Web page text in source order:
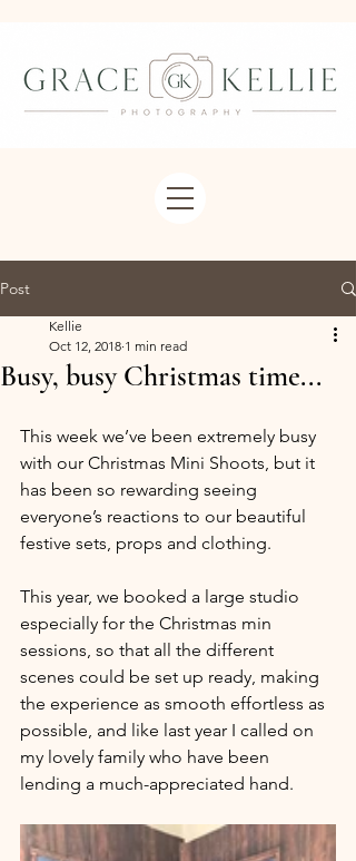
Post
Busy, busy Christmas time...
Kellie
Oct 12, 2018 1 min read
This week we’ve been extremely busy
with our Christmas Mini Shoots, but it
has been so rewarding seeing
everyone’s reactions to our beautiful
festive sets, props and clothing.
This year, we booked a large studio
especially for the Christmas min
sessions, so that all the different
scenes could be set up ready, making
the experience as smooth effortless as
possible, and like last year I called on
my lovely family who have been
lending a much-appreciated hand.